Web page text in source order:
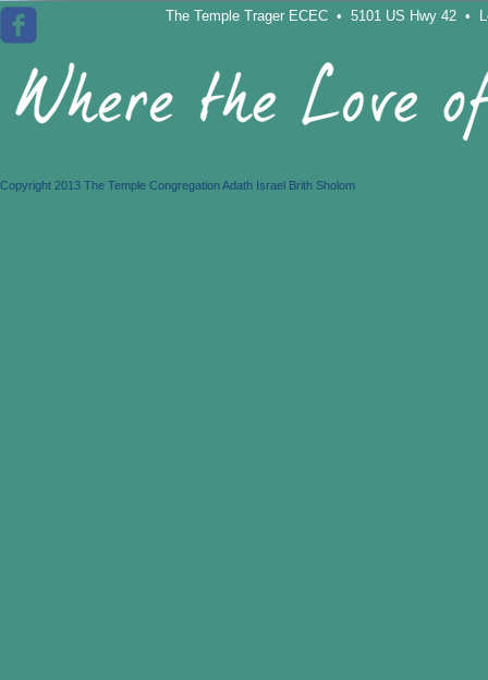
The Temple Trager ECEC • 5101 US Hwy 42 •
Copyright 2013 The Temple Congregation Adath Israel Brith Sholom